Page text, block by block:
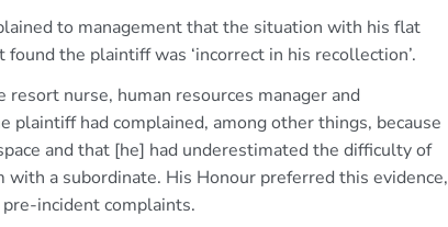
to management that the situation with his flat
the plaintiff was ‘incorrect in his recollection’.
nurse, human resources manager and
plaintiff had complained, among other things, because
and that [he] had underestimated the difficulty of
with a subordinate. His Honour preferred this evidence,
incident complaints.